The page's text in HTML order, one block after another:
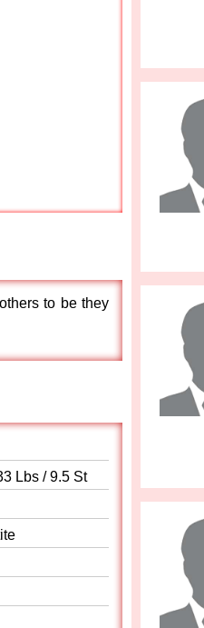
to be they
Lbs / 9.5 St